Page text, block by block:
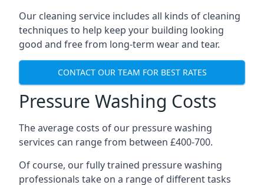
Our cleaning service includes all kinds of cleaning
techniques to help keep your building looking
good and free from long-term wear and tear.
CONTACT OUR TEAM FOR BEST RATES
Pressure Washing Costs
The average costs of our pressure washing
services can range from between £400-700.
Of course, our fully trained pressure washing
professionals take on a range of different tasks